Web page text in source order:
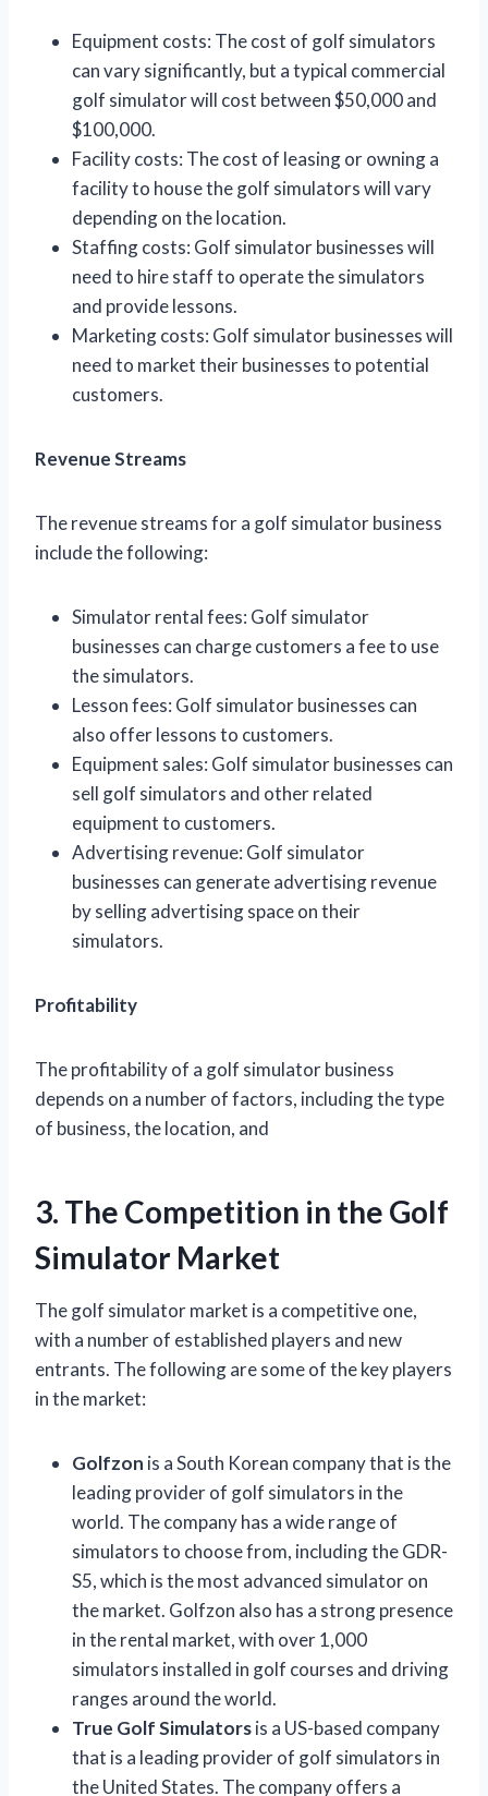
Equipment costs: The cost of golf simulators
can vary significantly, but a typical commercial
golf simulator will cost between $50,000 and
$100,000.
Facility costs: The cost of leasing or owning a
facility to house the golf simulators will vary
depending on the location.
Staffing costs: Golf simulator businesses will
need to hire staff to operate the simulators
and provide lessons.
Marketing costs: Golf simulator businesses will
need to market their businesses to potential
customers.
Revenue Streams
The revenue streams for a golf simulator business
include the following:
Simulator rental fees: Golf simulator
businesses can charge customers a fee to use
the simulators.
Lesson fees: Golf simulator businesses can
also offer lessons to customers.
Equipment sales: Golf simulator businesses can
sell golf simulators and other related
equipment to customers.
Advertising revenue: Golf simulator
businesses can generate advertising revenue
by selling advertising space on their
simulators.
Profitability
The profitability of a golf simulator business
depends on a number of factors, including the type
of business, the location, and
3. The Competition in the Golf
Simulator Market
The golf simulator market is a competitive one,
with a number of established players and new
entrants. The following are some of the key players
in the market:
Golfzon is a South Korean company that is the
leading provider of golf simulators in the
world. The company has a wide range of
simulators to choose from, including the GDR-
S5, which is the most advanced simulator on
the market. Golfzon also has a strong presence
in the rental market, with over 1,000
simulators installed in golf courses and driving
ranges around the world.
True Golf Simulatorsis a US-based company
that is a leading provider of golf simulators in
the United States. The company offers a